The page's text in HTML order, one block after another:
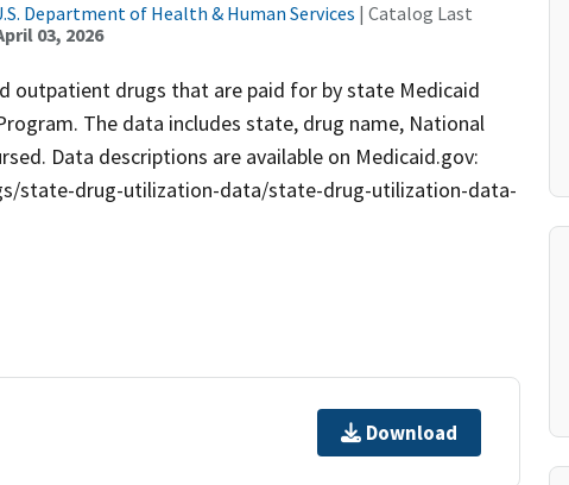
Department of Health & Human Services | Catalog Last
03, 2026
outpatient drugs that are paid for by state Medicaid
The data includes state, drug name, National
Data descriptions are available on Medicaid.gov:
state-drug-utilization-data/state-drug-utilization-data-
Download